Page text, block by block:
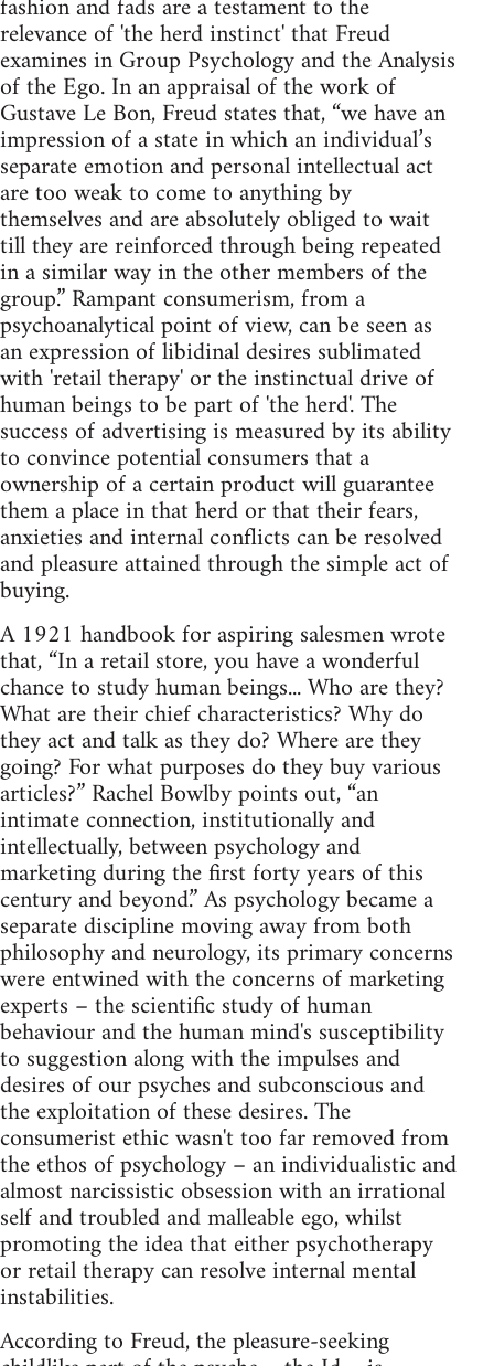
relevance of 'the herd instinct' that Freud
examines in Group Psychology and the Analysis
of the Ego. In an appraisal of the work of
Gustave Le Bon, Freud states that, “we have an
impression of a state in which an individual’s
separate emotion and personal intellectual act
are too weak to come to anything by
themselves and are absolutely obliged to wait
till they are reinforced through being repeated
in a similar way in the other members of the
group.” Rampant consumerism, from a
psychoanalytical point of view, can be seen as
an expression of libidinal desires sublimated
with 'retail therapy' or the instinctual drive of
human beings to be part of 'the herd'. The
success of advertising is measured by its ability
to convince potential consumers that a
ownership of a certain product will guarantee
them a place in that herd or that their fears,
anxieties and internal conflicts can be resolved
and pleasure attained through the simple act of
buying.
A 1921 handbook for aspiring salesmen wrote
that, “In a retail store, you have a wonderful
chance to study human beings... Who are they?
What are their chief characteristics? Why do
they act and talk as they do? Where are they
going? For what purposes do they buy various
articles?” Rachel Bowlby points out, “an
intimate connection, institutionally and
intellectually, between psychology and
marketing during the first forty years of this
century and beyond.” As psychology became a
separate discipline moving away from both
philosophy and neurology, its primary concerns
were entwined with the concerns of marketing
experts – the scientific study of human
behaviour and the human mind's susceptibility
to suggestion along with the impulses and
desires of our psyches and subconscious and
the exploitation of these desires. The
consumerist ethic wasn't too far removed from
the ethos of psychology – an individualistic and
almost narcissistic obsession with an irrational
self and troubled and malleable ego, whilst
promoting the idea that either psychotherapy
or retail therapy can resolve internal mental
instabilities.
According to Freud, the pleasure-seeking